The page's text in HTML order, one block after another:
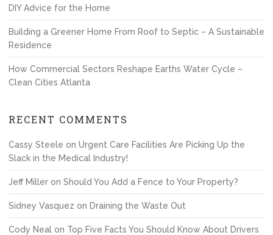
DIY Advice for the Home
Building a Greener Home From Roof to Septic – A Sustainable
Residence
How Commercial Sectors Reshape Earths Water Cycle –
Clean Cities Atlanta
RECENT COMMENTS
Cassy Steele on Urgent Care Facilities Are Picking Up the
Slack in the Medical Industry!
Jeff Miller on Should You Add a Fence to Your Property?
Sidney Vasquez on Draining the Waste Out
Cody Neal on Top Five Facts You Should Know About Drivers